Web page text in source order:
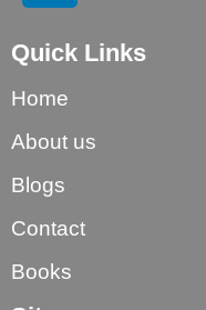
Quick Links
Home
About us
Blogs
Contact
Books